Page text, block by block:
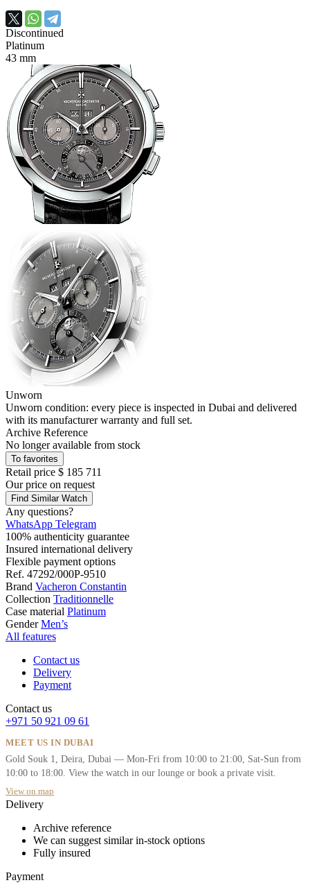
Discontinued
Platinum
43 mm
Unworn
Unworn condition: every piece is inspected in Dubai and delivered
with its manufacturer warranty and full set.
Archive Reference
No longer available from stock
To favorites
Retail price $ 185 711
Our price on request
Find Similar Watch
Any questions?
WhatsApp Telegram
100% authenticity guarantee
Insured international delivery
Flexible payment options
Ref. 47292/000P-9510
Brand Vacheron Constantin
Collection Traditionnelle
Case material Platinum
Gender Men’s
All features
Contact us
Delivery
Payment
Contact us
+971 50 921 09 61
MEET US IN DUBAI
Gold Souk 1, Deira, Dubai — Mon-Fri from 10:00 to 21:00, Sat-Sun from
10:00 to 18:00. View the watch in our lounge or book a private visit.
View on map
Delivery
Archive reference
We can suggest similar in-stock options
Fully insured
Payment